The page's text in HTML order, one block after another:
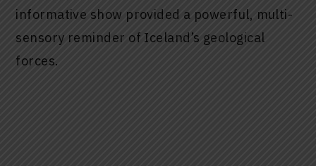
informative show provided a powerful, multi-
sensory reminder of Iceland’s geological
forces.